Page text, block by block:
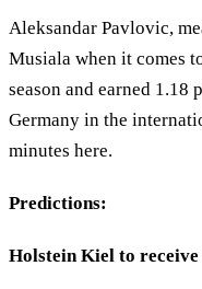
Aleksandar Pavlovic,
Musiala when it comes
season and earned 1.18
Germany in the
minutes here.
Predictions:
Holstein Kiel to receive